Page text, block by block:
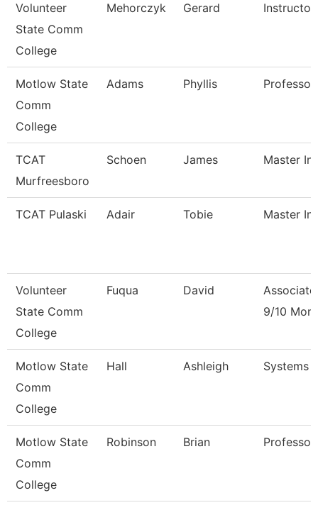
Volunteer
State Comm
College
Mehorczyk Gerard Instructor
Motlow State
Comm
College
Adams Phyllis Professor
TCAT
Murfreesboro
Schoen James Master
TCAT Pulaski Adair Tobie Master
Volunteer
State Comm
College
Fuqua David
9/10
Motlow State
Comm
College
Hall Ashleigh Systems
Motlow State
Comm
College
Robinson Brian Professor